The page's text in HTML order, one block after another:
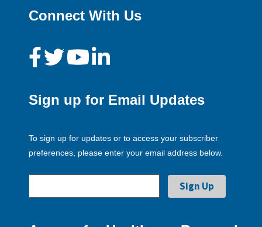
Connect With Us
Sign up for Email Updates
To sign up for updates or to access your subscriber
preferences, please enter your email address below.